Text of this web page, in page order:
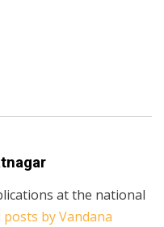
at the national
posts by Vandana